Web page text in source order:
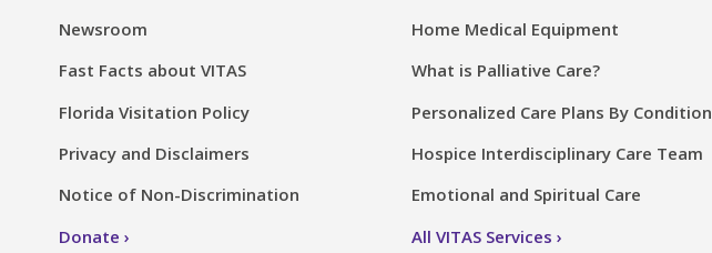
Newsroom
Fast Facts about VITAS
Florida Visitation Policy
Privacy and Disclaimers
Notice of Non-Discrimination
Donate
Home Medical Equipment
What is Palliative Care?
Personalized Care Plans By Condition
Hospice Interdisciplinary Care Team
Emotional and Spiritual Care
All VITAS Services